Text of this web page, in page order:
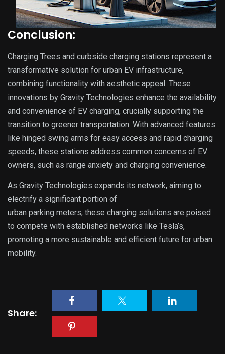
Conclusion:
Charging Trees and curbside charging stations represent a
transformative solution for urban EV infrastructure,
combining functionality with aesthetic appeal. These
innovations by Gravity Technologies enhance the availability
and convenience of EV charging, crucially supporting the
transition to greener transportation. With advanced features
like hinged swing arms for easy access and rapid charging
speeds, these stations address common concerns of EV
owners, such as range anxiety and charging convenience.
As Gravity Technologies expands its network, aiming to
electrify a significant portion of
urban parking meters, these charging solutions are poised
to compete with established networks like Tesla’s,
promoting a more sustainable and efficient future for urban
mobility.
Share: